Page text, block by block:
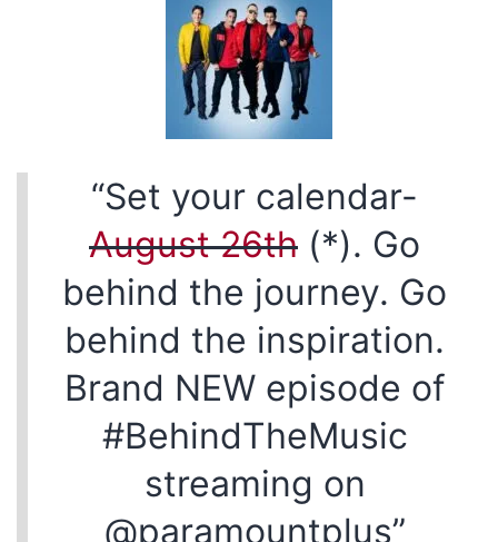
“Set your calendar-
August 26th (*). Go
behind the journey. Go
behind the inspiration.
Brand NEW episode of
#BehindTheMusic
streaming on
@paramountplus”